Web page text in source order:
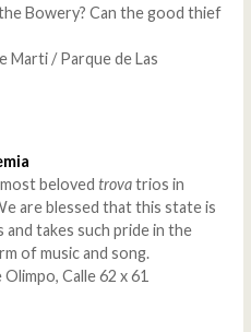
Bowery? Can the good thief
Marti / Parque de Las
beloved trovatrios in
are blessed that this state is
and takes such pride in the
of music and song.
Calle 62 x 61